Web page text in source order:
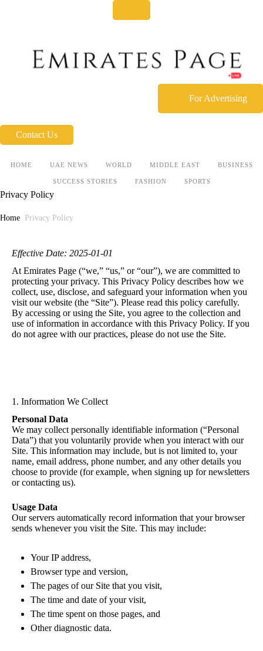
For Advertising
Contact Us
HOME UAE NEWS WORLD MIDDLE EAST BUSINESS
SUCCESS STORIES FASHION SPORTS
Privacy Policy
Home Privacy Policy
Effective Date: 2025-01-01
At Emirates Page (“we,” “us,” or “our”), we are committed to
protecting your privacy. This Privacy Policy describes how we
collect, use, disclose, and safeguard your information when you
visit our website (the “Site”). Please read this policy carefully.
By accessing or using the Site, you agree to the collection and
use of information in accordance with this Privacy Policy. If you
do not agree with our practices, please do not use the Site.
1. Information We Collect
Personal Data
We may collect personally identifiable information (“Personal
Data”) that you voluntarily provide when you interact with our
Site. This information may include, but is not limited to, your
name, email address, phone number, and any other details you
choose to provide (for example, when signing up for newsletters
or contacting us).
Usage Data
Our servers automatically record information that your browser
sends whenever you visit the Site. This may include:
Your IP address,
Browser type and version,
The pages of our Site that you visit,
The time and date of your visit,
The time spent on those pages, and
Other diagnostic data.